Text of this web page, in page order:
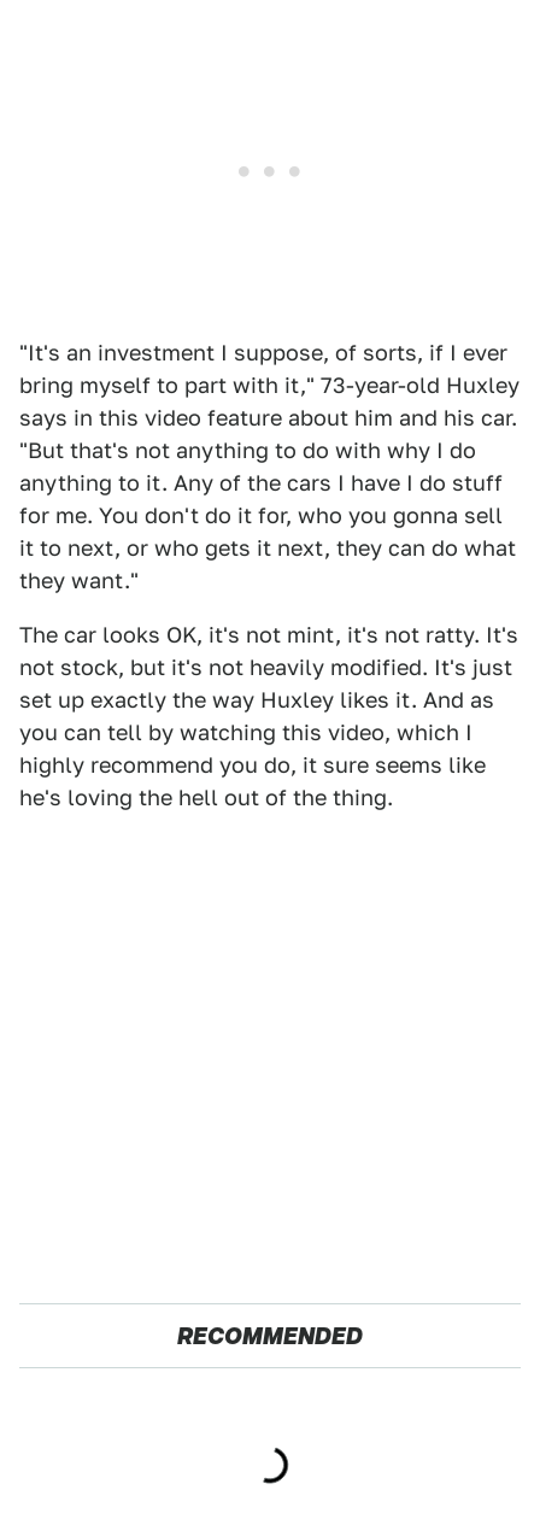
"It's an investment I suppose, of sorts, if I ever
bring myself to part with it," 73-year-old Huxley
says in this video feature about him and his car.
"But that's not anything to do with why I do
anything to it. Any of the cars I have I do stuff
for me. You don't do it for, who you gonna sell
it to next, or who gets it next, they can do what
they want."
The car looks OK, it's not mint, it's not ratty. It's
not stock, but it's not heavily modified. It's just
set up exactly the way Huxley likes it. And as
you can tell by watching this video, which I
highly recommend you do, it sure seems like
he's loving the hell out of the thing.
RECOMMENDED